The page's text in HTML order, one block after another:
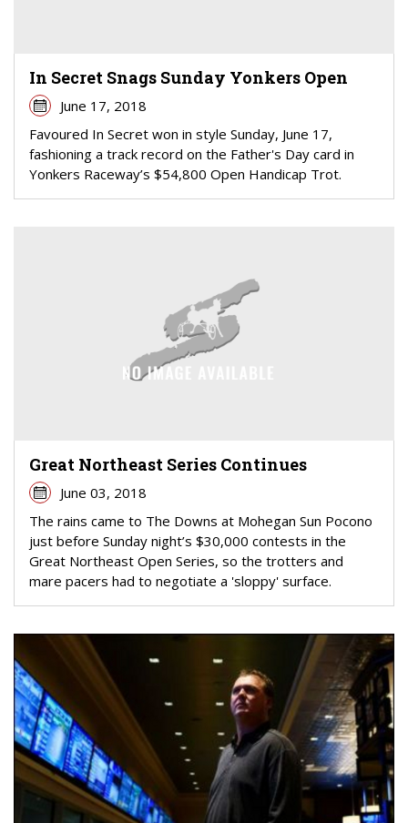
In Secret Snags Sunday Yonkers Open
June 17, 2018
Favoured In Secret won in style Sunday, June 17,
fashioning a track record on the Father's Day card in
Yonkers Raceway’s $54,800 Open Handicap Trot.
Great Northeast Series Continues
June 03, 2018
The rains came to The Downs at Mohegan Sun Pocono
just before Sunday night’s $30,000 contests in the
Great Northeast Open Series, so the trotters and
mare pacers had to negotiate a 'sloppy' surface.